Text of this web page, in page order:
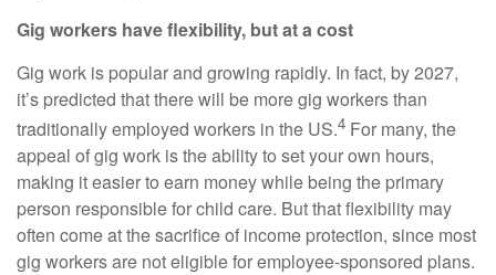
Gig workers have flexibility, but at a cost
Gig work is popular and growing rapidly. In fact, by 2027,
it’s predicted that there will be more gig workers than
traditionally employed workers in the US.4 For many, the
appeal of gig work is the ability to set your own hours,
making it easier to earn money while being the primary
person responsible for child care. But that flexibility may
often come at the sacrifice of income protection, since most
gig workers are not eligible for employee-sponsored plans.